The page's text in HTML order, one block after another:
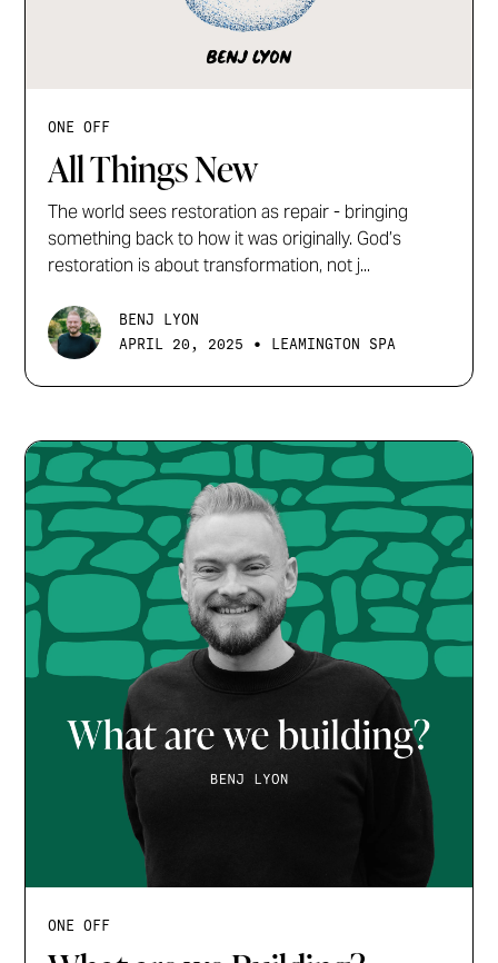
ONE OFF
All Things New
The world sees restoration as repair - bringing
something back to how it was originally. God’s
restoration is about transformation, not j...
BENJ LYON
APRIL 20, 2025
• LEAMINGTON SPA
ONE OFF